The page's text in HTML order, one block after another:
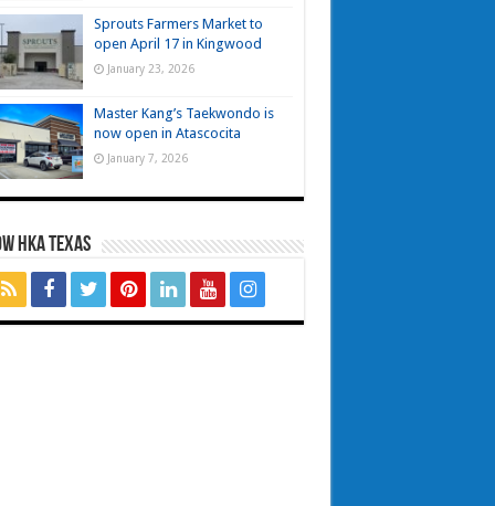
Sprouts Farmers Market to
open April 17 in Kingwood
January 23, 2026
Master Kang’s Taekwondo is
now open in Atascocita
January 7, 2026
HKA TEXAS